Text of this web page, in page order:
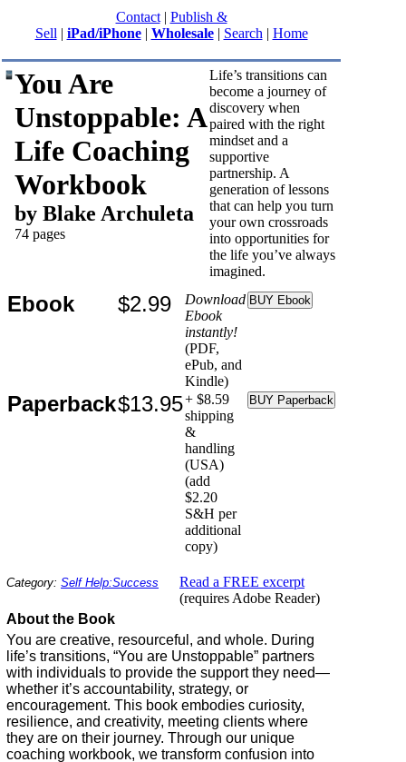
Contact | Publish &
Sell | iPad/iPhone | Wholesale | Search | Home
You Are
Unstoppable: A
Life Coaching
Workbook
by Blake Archuleta
74 pages
Life’s transitions can
become a journey of
discovery when
paired with the right
mindset and a
supportive
partnership. A
generation of lessons
that can help you turn
your own crossroads
into opportunities for
the life you’ve always
imagined.
Ebook $2.99
Download
Ebook
instantly!
(PDF,
ePub, and
Kindle)
Paperback$13.95+ $8.59
shipping
&
handling
(USA)
(add
$2.20
S&H per
additional
copy)
Category: Self Help:Success
Read a FREE excerpt
(requires Adobe Reader)
About the Book
You are creative, resourceful, and whole. During
life’s transitions, “You are Unstoppable” partners
with individuals to provide the support they need—
whether it’s accountability, strategy, or
encouragement. This book embodies curiosity,
resilience, and creativity, meeting clients where
they are on their journey. Through our unique
coaching workbook, we transform confusion into